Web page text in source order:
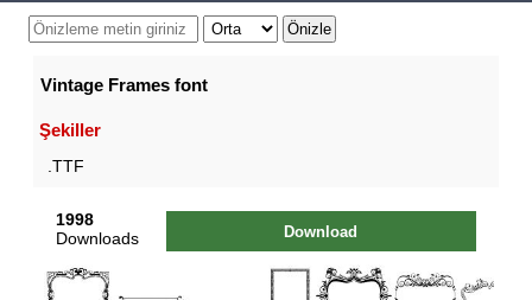
Vintage Frames font
Şekiller
.TTF
1998
Downloads
Download